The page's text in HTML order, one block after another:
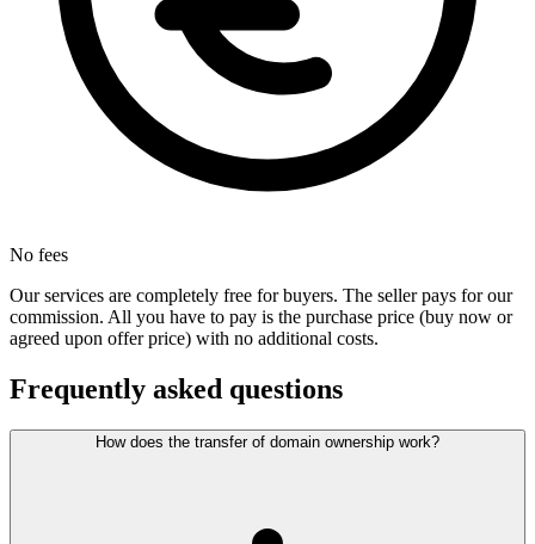
No fees
Our services are completely free for buyers. The seller pays for our
commission. All you have to pay is the purchase price (buy now or
agreed upon offer price) with no additional costs.
Frequently asked questions
How does the transfer of domain ownership work?